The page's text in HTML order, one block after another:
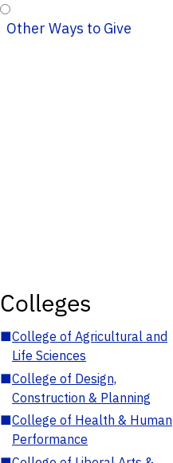
Other Ways to Give
Colleges
■College of Agricultural and
Life Sciences
■College of Design,
Construction & Planning
■College of Health & Human
Performance